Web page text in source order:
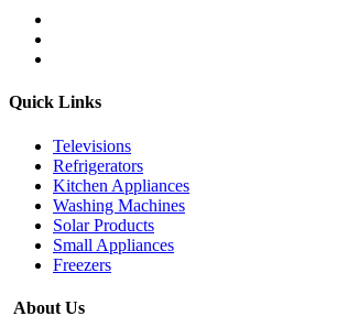
Quick Links
Televisions
Refrigerators
Kitchen Appliances
Washing Machines
Solar Products
Small Appliances
Freezers
About Us